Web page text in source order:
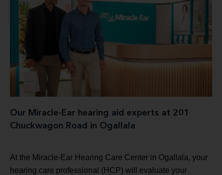
Our Miracle-Ear hearing aid experts at 201
Chuckwagon Road in Ogallala
At the Miracle-Ear Hearing Care Center in Ogallala, your
hearing care professional (HCP) will evaluate your